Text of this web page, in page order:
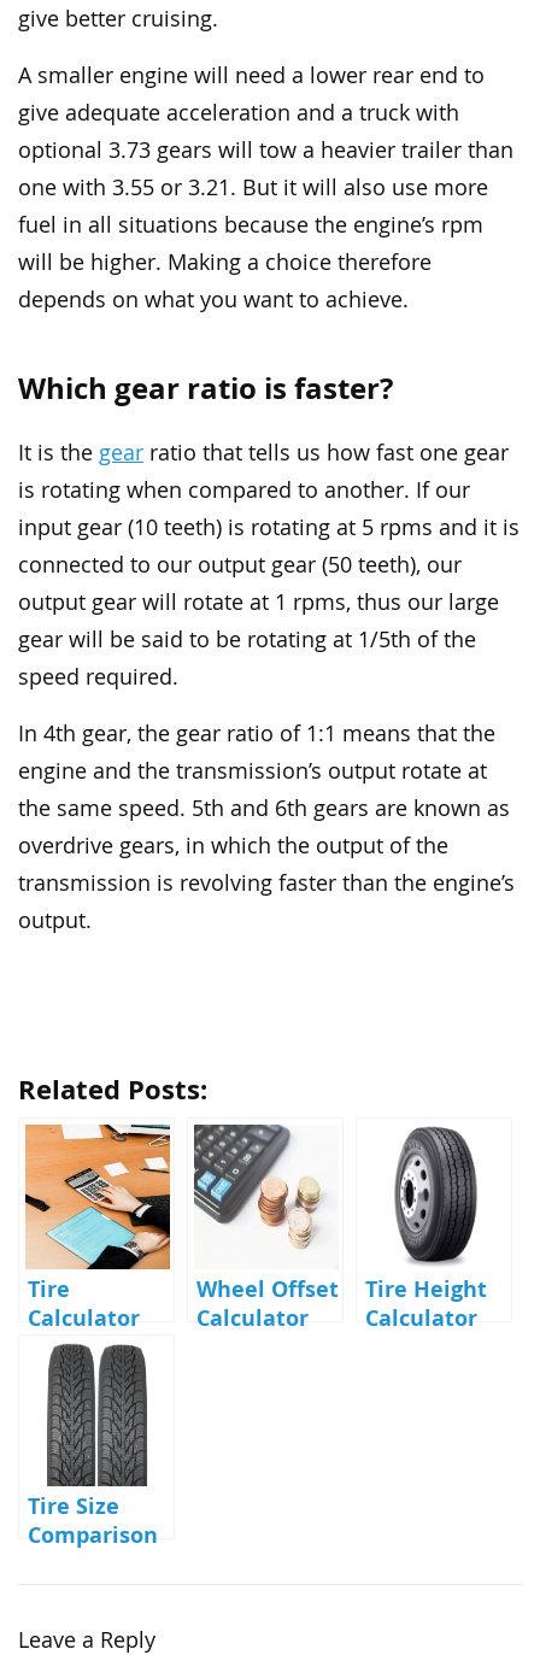
give better cruising.
A smaller engine will need a lower rear end to
give adequate acceleration and a truck with
optional 3.73 gears will tow a heavier trailer than
one with 3.55 or 3.21. But it will also use more
fuel in all situations because the engine’s rpm
will be higher. Making a choice therefore
depends on what you want to achieve.
Which gear ratio is faster?
It is the gear ratio that tells us how fast one gear
is rotating when compared to another. If our
input gear (10 teeth) is rotating at 5 rpms and it is
connected to our output gear (50 teeth), our
output gear will rotate at 1 rpms, thus our large
gear will be said to be rotating at 1/5th of the
speed required.
In 4th gear, the gear ratio of 1:1 means that the
engine and the transmission’s output rotate at
the same speed. 5th and 6th gears are known as
overdrive gears, in which the output of the
transmission is revolving faster than the engine’s
output.
Related Posts:
Tire
Calculator
Wheel Offset
Calculator
Tire Height
Calculator
Tire Size
Comparison
Leave a Reply